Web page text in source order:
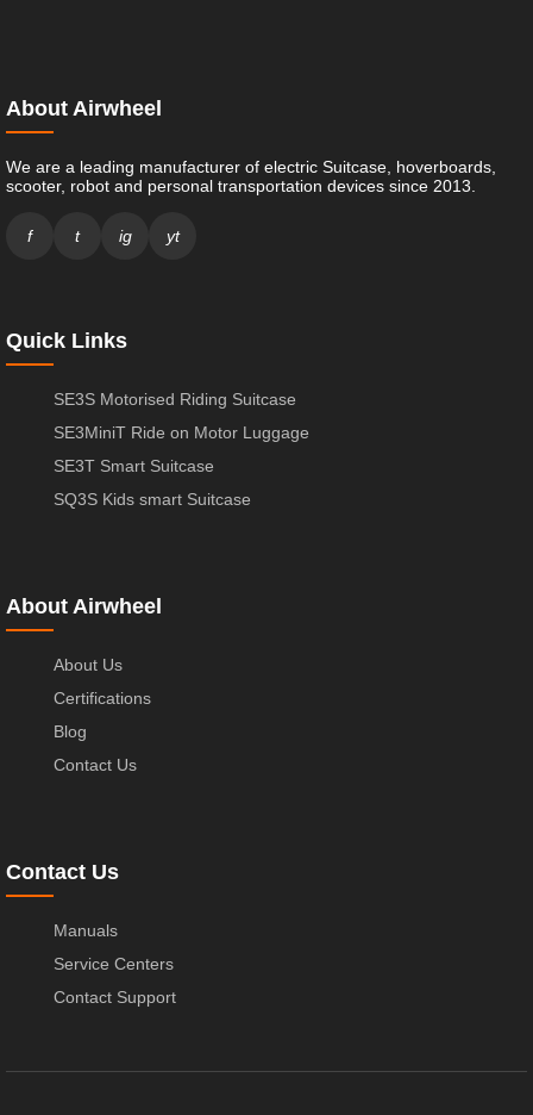
About Airwheel
We are a leading manufacturer of electric Suitcase, hoverboards,
scooter, robot and personal transportation devices since 2013.
f t ig yt
Quick Links
SE3S Motorised Riding Suitcase
SE3MiniT Ride on Motor Luggage
SE3T Smart Suitcase
SQ3S Kids smart Suitcase
About Airwheel
About Us
Certifications
Blog
Contact Us
Contact Us
Manuals
Service Centers
Contact Support